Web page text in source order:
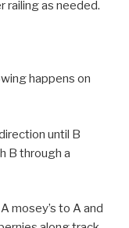
railing as needed.
happens on
until B
B through a
mosey’s to A and